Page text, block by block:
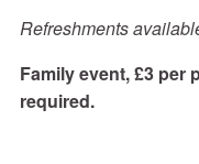
Refreshments
Family event, £3 per
required.